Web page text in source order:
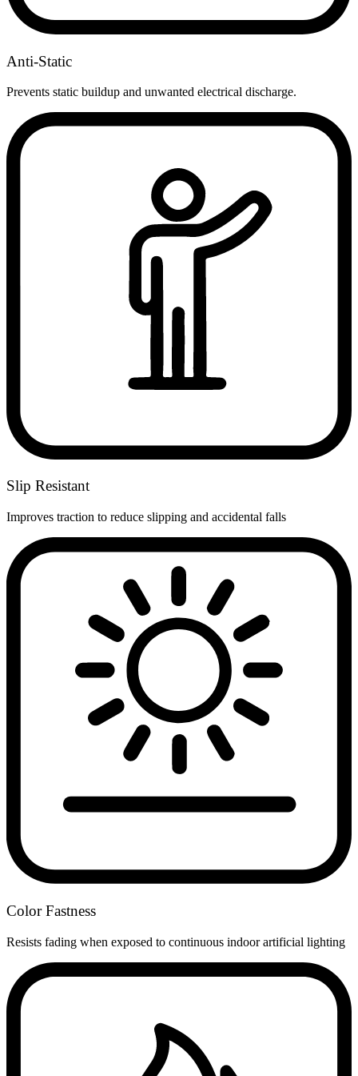
Anti-Static
Prevents static buildup and unwanted electrical discharge.
Slip Resistant
Improves traction to reduce slipping and accidental falls
Color Fastness
Resists fading when exposed to continuous indoor artificial lighting